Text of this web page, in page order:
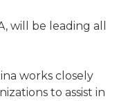
will be leading all
works closely
to assist in